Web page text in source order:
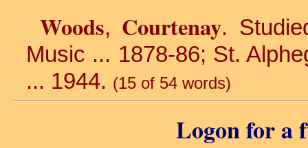
Woods, Courtenay.
Music ... 1878-86; St.
... 1944. (15 of 54 words)
Logon for a